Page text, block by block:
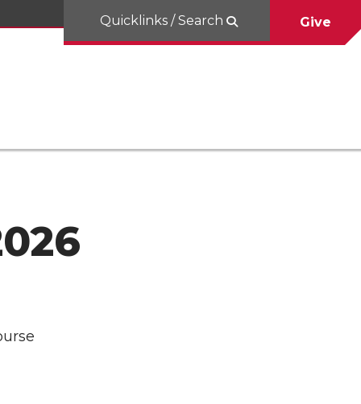
Quicklinks / Search Give